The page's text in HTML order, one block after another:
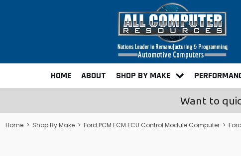
HOME ABOUT SHOP BY MAKE
Want to
Home > Shop By Make > Ford PCM ECM ECU Control Module Computer >